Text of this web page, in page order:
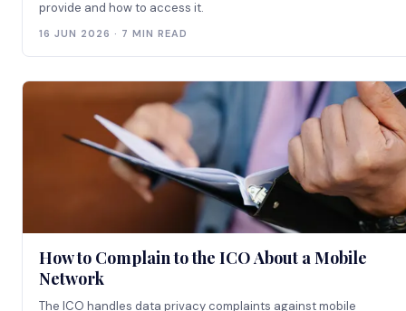
provide and how to access it.
16 JUN 2026 · 7 MIN READ
How to Complain to the ICO About a Mobile
Network
The ICO handles data privacy complaints against mobile